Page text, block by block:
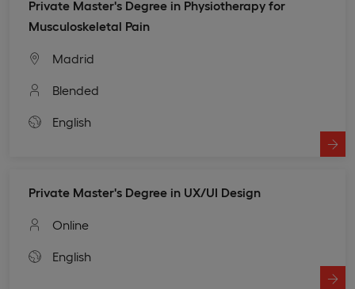
Private Master's Degree in Physiotherapy for
Musculoskeletal Pain
Madrid
Blended
English
Private Master's Degree in UX/UI Design
Online
English